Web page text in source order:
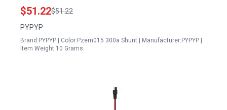
300A LCD Digital Display Multimeter Battery
Monitor
$51.22$51.22
PYPYP
Brand:PYPYP | Color:Pzem015 300a Shunt | Manufacturer:PYPYP |
Item Weight:10 Grams